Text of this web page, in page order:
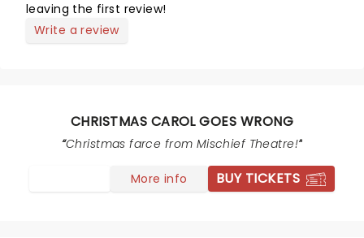
leaving the first review!
Write a review
CHRISTMAS CAROL GOES WRONG
Christmas farce from Mischief Theatre!
More info BUY TICKETS